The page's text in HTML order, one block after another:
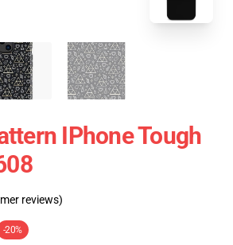
IPhone Tough
reviews)
-20%